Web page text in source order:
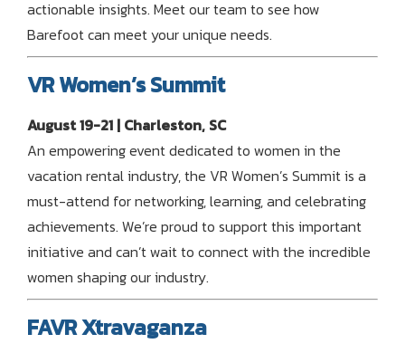
actionable insights. Meet our team to see how
Barefoot can meet your unique needs.
VR Women’s Summit
August 19-21 | Charleston, SC
An empowering event dedicated to women in the
vacation rental industry, the VR Women’s Summit is a
must-attend for networking, learning, and celebrating
achievements. We’re proud to support this important
initiative and can’t wait to connect with the incredible
women shaping our industry.
FAVR Xtravaganza